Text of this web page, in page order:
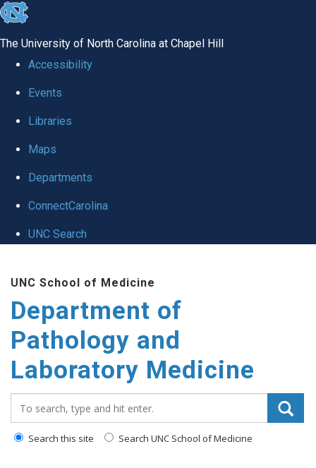
skip
global
The University of North Carolina at Chapel Hill
Accessibility
Events
Libraries
Maps
Departments
ConnectCarolina
UNC Search
main
content
UNC School of Medicine
Department of
Pathology and
Laboratory Medicine
Search this site Search UNC School of Medicine